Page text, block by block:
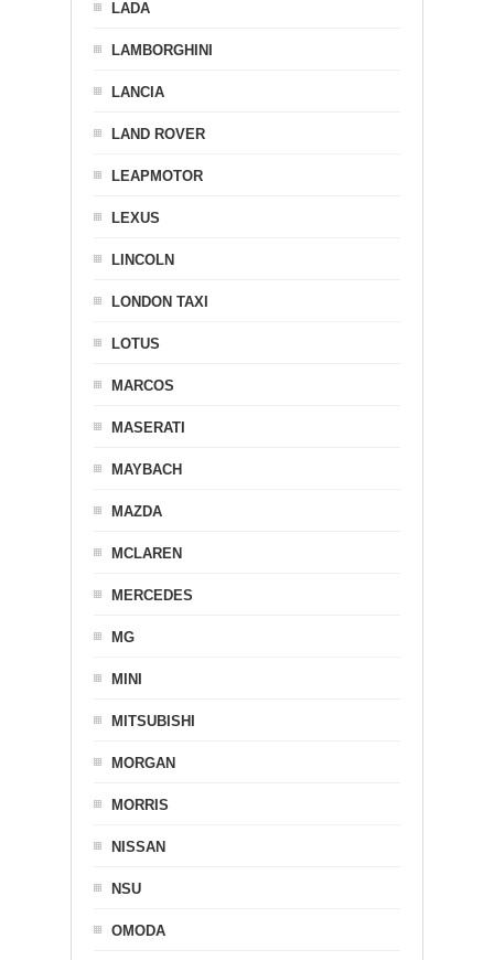
LADA
LAMBORGHINI
LANCIA
LAND ROVER
LEAPMOTOR
LEXUS
LINCOLN
LONDON TAXI
LOTUS
MARCOS
MASERATI
MAYBACH
MAZDA
MCLAREN
MERCEDES
MG
MINI
MITSUBISHI
MORGAN
MORRIS
NISSAN
NSU
OMODA